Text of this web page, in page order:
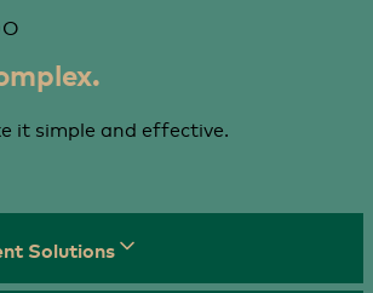
it simple and effective.
Solutions